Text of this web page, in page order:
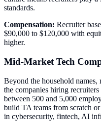
standards.
Compensation: Recruiter
$90,000 to $120,000 with
higher.
Mid-Market Tech
Beyond the household
the companies hiring
between 500 and 5,000
build TA teams from scratch
in cybersecurity, fintech, AI